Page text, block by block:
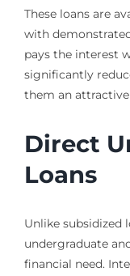
These loans are
with
pays the interest
significantly
them an
Direct
Loans
Unlike subsidized
undergraduate
financial need.